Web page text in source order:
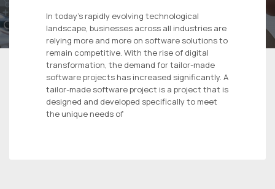
In today’s rapidly evolving technological
landscape, businesses across all industries are
relying more and more on software solutions to
remain competitive. With the rise of digital
transformation, the demand for tailor-made
software projects has increased significantly. A
tailor-made software project is a project that is
designed and developed specifically to meet
the unique needs of